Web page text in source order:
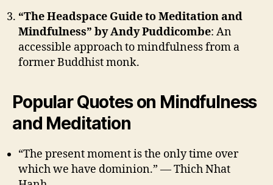
“The Headspace Guide to Meditation and
Mindfulness” by Andy Puddicombe: An
accessible approach to mindfulness from a
former Buddhist monk.
Popular Quotes on Mindfulness
and Meditation
“The present moment is the only time over
which we have dominion.” — Thich Nhat